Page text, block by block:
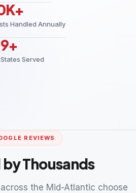
Handled Annually
9+
States Served
REVIEWS
Thousands
the Mid-Atlantic choose